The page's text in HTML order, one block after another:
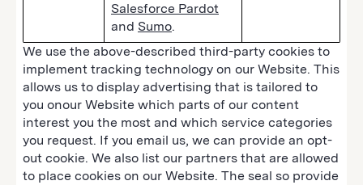
Salesforce Pardot
and Sumo.
We use the above-described third-party cookies to
implement tracking technology on our Website. This
allows us to display advertising that is tailored to
you onour Website which parts of our content
interest you the most and which service categories
you request. If you email us, we can provide an opt-
out cookie. We also list our partners that are allowed
to place cookies on our Website. The seal so provide